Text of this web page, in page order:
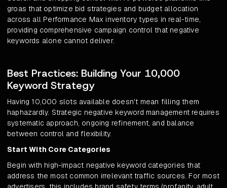
groas that optimize bid strategies and budget allocation
across all Performance Max inventory types in real-time,
providing comprehensive campaign control that negative
keywords alone cannot deliver.
Best Practices: Building Your 10,000
Keyword Strategy
Having 10,000 slots available doesn't mean filling them
haphazardly. Strategic negative keyword management requires
systematic approach, ongoing refinement, and balance
between control and flexibility.
Start With Core Categories
Begin with high-impact negative keyword categories that
address the most common irrelevant traffic sources. For most